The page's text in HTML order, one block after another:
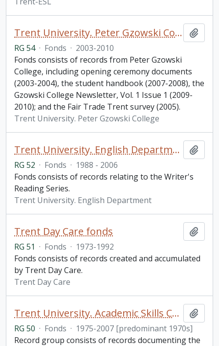
Trent University. Peter Gzowski College fonds
RG 54 · Fonds · 2003-2010
Fonds consists of records from Peter Gzowski
College, including opening ceremony documents
(2003-2004), the student handbook (2007-2008), the
Gzowski College Newsletter, Vol. 1 Issue 1 (2009-
2010); and the Fair Trade Trent survey (2005).
Trent University. Peter Gzowski College
Trent University. English Department fonds
RG 52 · Fonds · 1988 - 2006
Fonds consists of records relating to the Writer's
Reading Series.
Trent University. English Department
Trent Day Care fonds
RG 51 · Fonds · 1973-1992
Fonds consists of records created and accumulated
by Trent Day Care.
Trent Day Care
Trent University. Academic Skills Centre fonds
RG 50 · Fonds · 1975-2007 [predominant 1970s]
Record group consists of records documenting the